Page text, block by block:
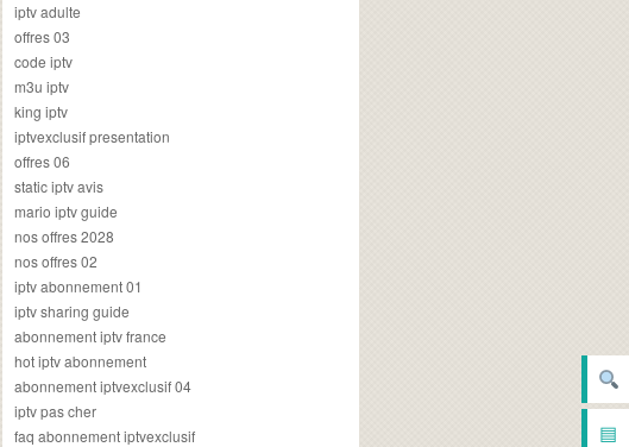
▤
iptv adulte
offres 03
code iptv
m3u iptv
king iptv
iptvexclusif presentation
offres 06
static iptv avis
mario iptv guide
nos offres 2028
nos offres 02
iptv abonnement 01
iptv sharing guide
abonnement iptv france
hot iptv abonnement
abonnement iptvexclusif 04
iptv pas cher
faq abonnement iptvexclusif